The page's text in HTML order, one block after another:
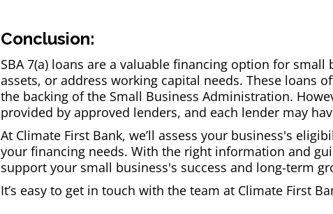
Conclusion:
SBA 7(a) loans are a valuable financing option for
assets, or address working capital needs. These loans
the backing of the Small Business Administration.
provided by approved lenders, and each lender may
At Climate First Bank, we’ll assess your business's
your financing needs. With the right information and
support your small business's success and long-term
It’s easy to get in touch with the team at Climate First